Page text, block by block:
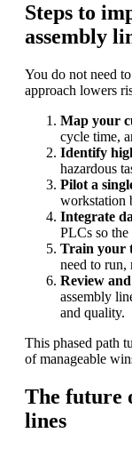
Steps to
assembly
You do not need
approach lowers
Map your
cycle time,
Identify
hazardous
Pilot a
workstation
Integrate
PLCs so the
Train your
need to run,
Review
assembly
and quality.
This phased path
of manageable
The future
lines